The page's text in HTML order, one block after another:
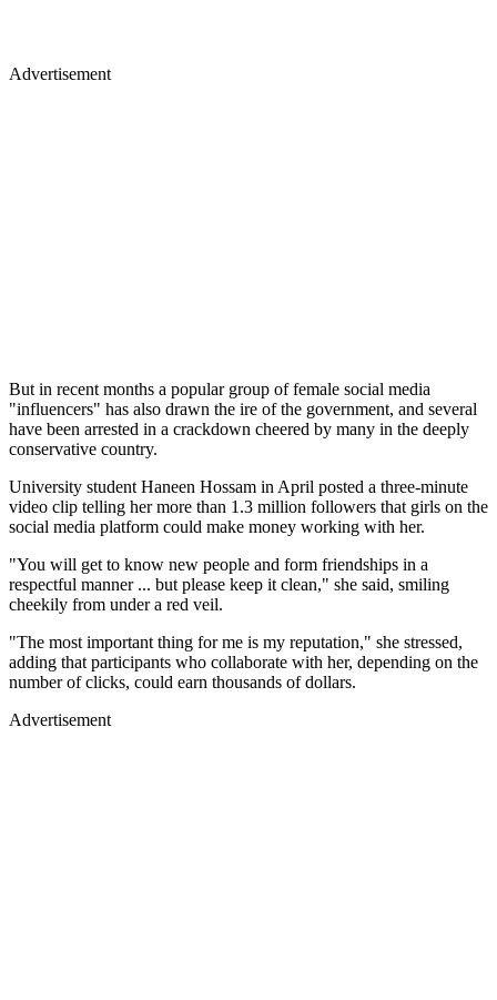
Advertisement
But in recent months a popular group of female social media
"influencers" has also drawn the ire of the government, and several
have been arrested in a crackdown cheered by many in the deeply
conservative country.
University student Haneen Hossam in April posted a three-minute
video clip telling her more than 1.3 million followers that girls on the
social media platform could make money working with her.
"You will get to know new people and form friendships in a
respectful manner ... but please keep it clean," she said, smiling
cheekily from under a red veil.
"The most important thing for me is my reputation," she stressed,
adding that participants who collaborate with her, depending on the
number of clicks, could earn thousands of dollars.
Advertisement